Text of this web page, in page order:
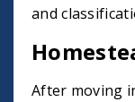
and
After moving